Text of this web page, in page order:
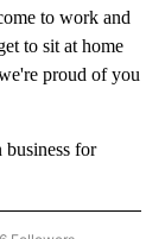
to work and
to sit at home
proud of you
for